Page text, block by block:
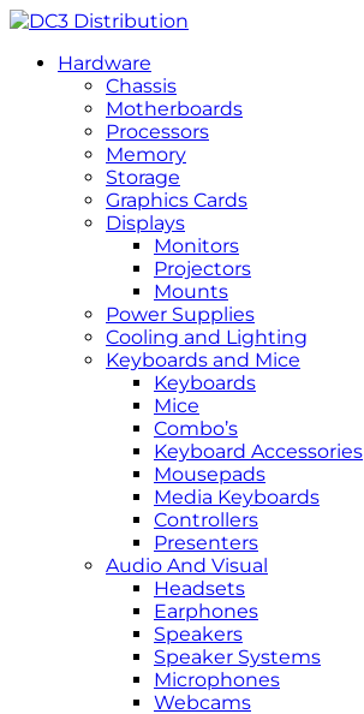
Hardware
Chassis
Motherboards
Processors
Memory
Storage
Graphics Cards
Displays
Monitors
Projectors
Mounts
Power Supplies
Cooling and Lighting
Keyboards and Mice
Keyboards
Mice
Combo’s
Keyboard Accessories
Mousepads
Media Keyboards
Controllers
Presenters
Audio And Visual
Headsets
Earphones
Speakers
Speaker Systems
Microphones
Webcams